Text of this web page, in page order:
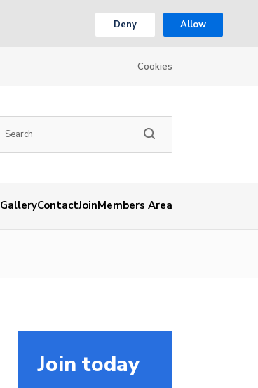
Deny Allow
Cookies
GalleryContactJoinMembers Area
Join today